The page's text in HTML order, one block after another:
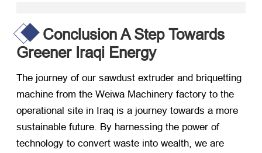
Conclusion A Step Towards
Greener Iraqi Energy
The journey of our sawdust extruder and briquetting
machine from the Weiwa Machinery factory to the
operational site in Iraq is a journey towards a more
sustainable future. By harnessing the power of
technology to convert waste into wealth, we are